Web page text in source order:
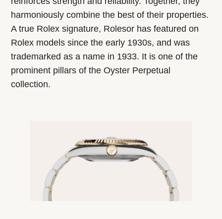
harmoniously combine the best of their properties.
A true Rolex signature, Rolesor has featured on
Rolex models since the early 1930s, and was
trademarked as a name in 1933. It is one of the
prominent pillars of the Oyster Perpetual
collection.